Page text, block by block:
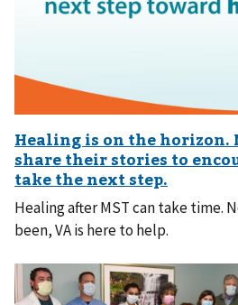
Healing after MST can take time.
been, VA is here to help.